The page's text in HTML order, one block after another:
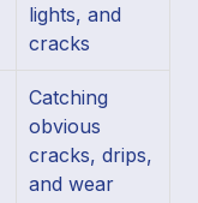
lights, and
cracks
Catching
obvious
cracks, drips,
and wear